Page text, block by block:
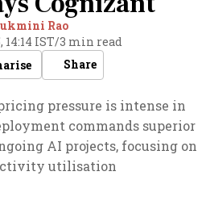
Rao
14:14 IST/3 min read
Share
pressure is intense in
commands superior
AI projects, focusing on
utilisation